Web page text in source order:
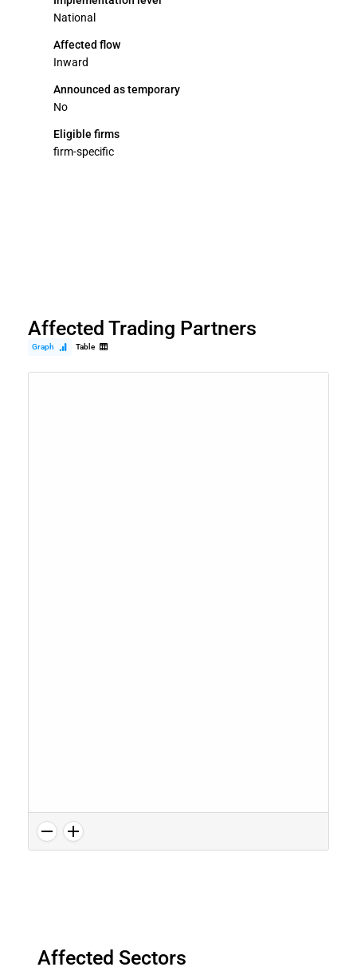
National
Affected flow
Inward
Announced as temporary
No
Eligible firms
firm-specific
Affected Trading Partners
Graph Table
Affected Sectors